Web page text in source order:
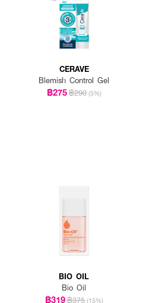
CERAVE
Blemish Control Gel
฿275฿290 (5%)
BIO OIL
Bio Oil
฿319฿375 (15%)